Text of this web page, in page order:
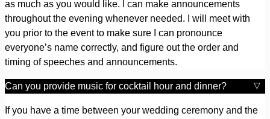
as much as you would like. I can make announcements
throughout the evening whenever needed. I will meet with
you prior to the event to make sure I can pronounce
everyone’s name correctly, and figure out the order and
timing of speeches and announcements.
Can you provide music for cocktail hour and dinner?
If you have a time between your wedding ceremony and the